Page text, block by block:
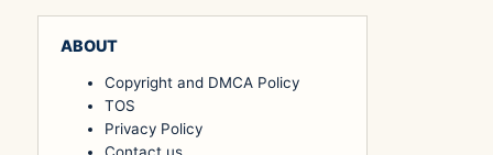
ABOUT
Copyright and DMCA Policy
TOS
Privacy Policy